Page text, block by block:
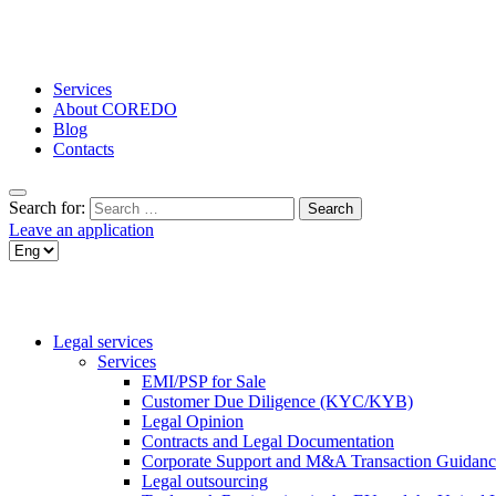
Services
About COREDO
Blog
Contacts
Search for:
Leave an application
Legal services
Services
EMI/PSP for Sale
Customer Due Diligence (KYC/KYB)
Legal Opinion
Contracts and Legal Documentation
Corporate Support and M&A Transaction
Legal outsourcing